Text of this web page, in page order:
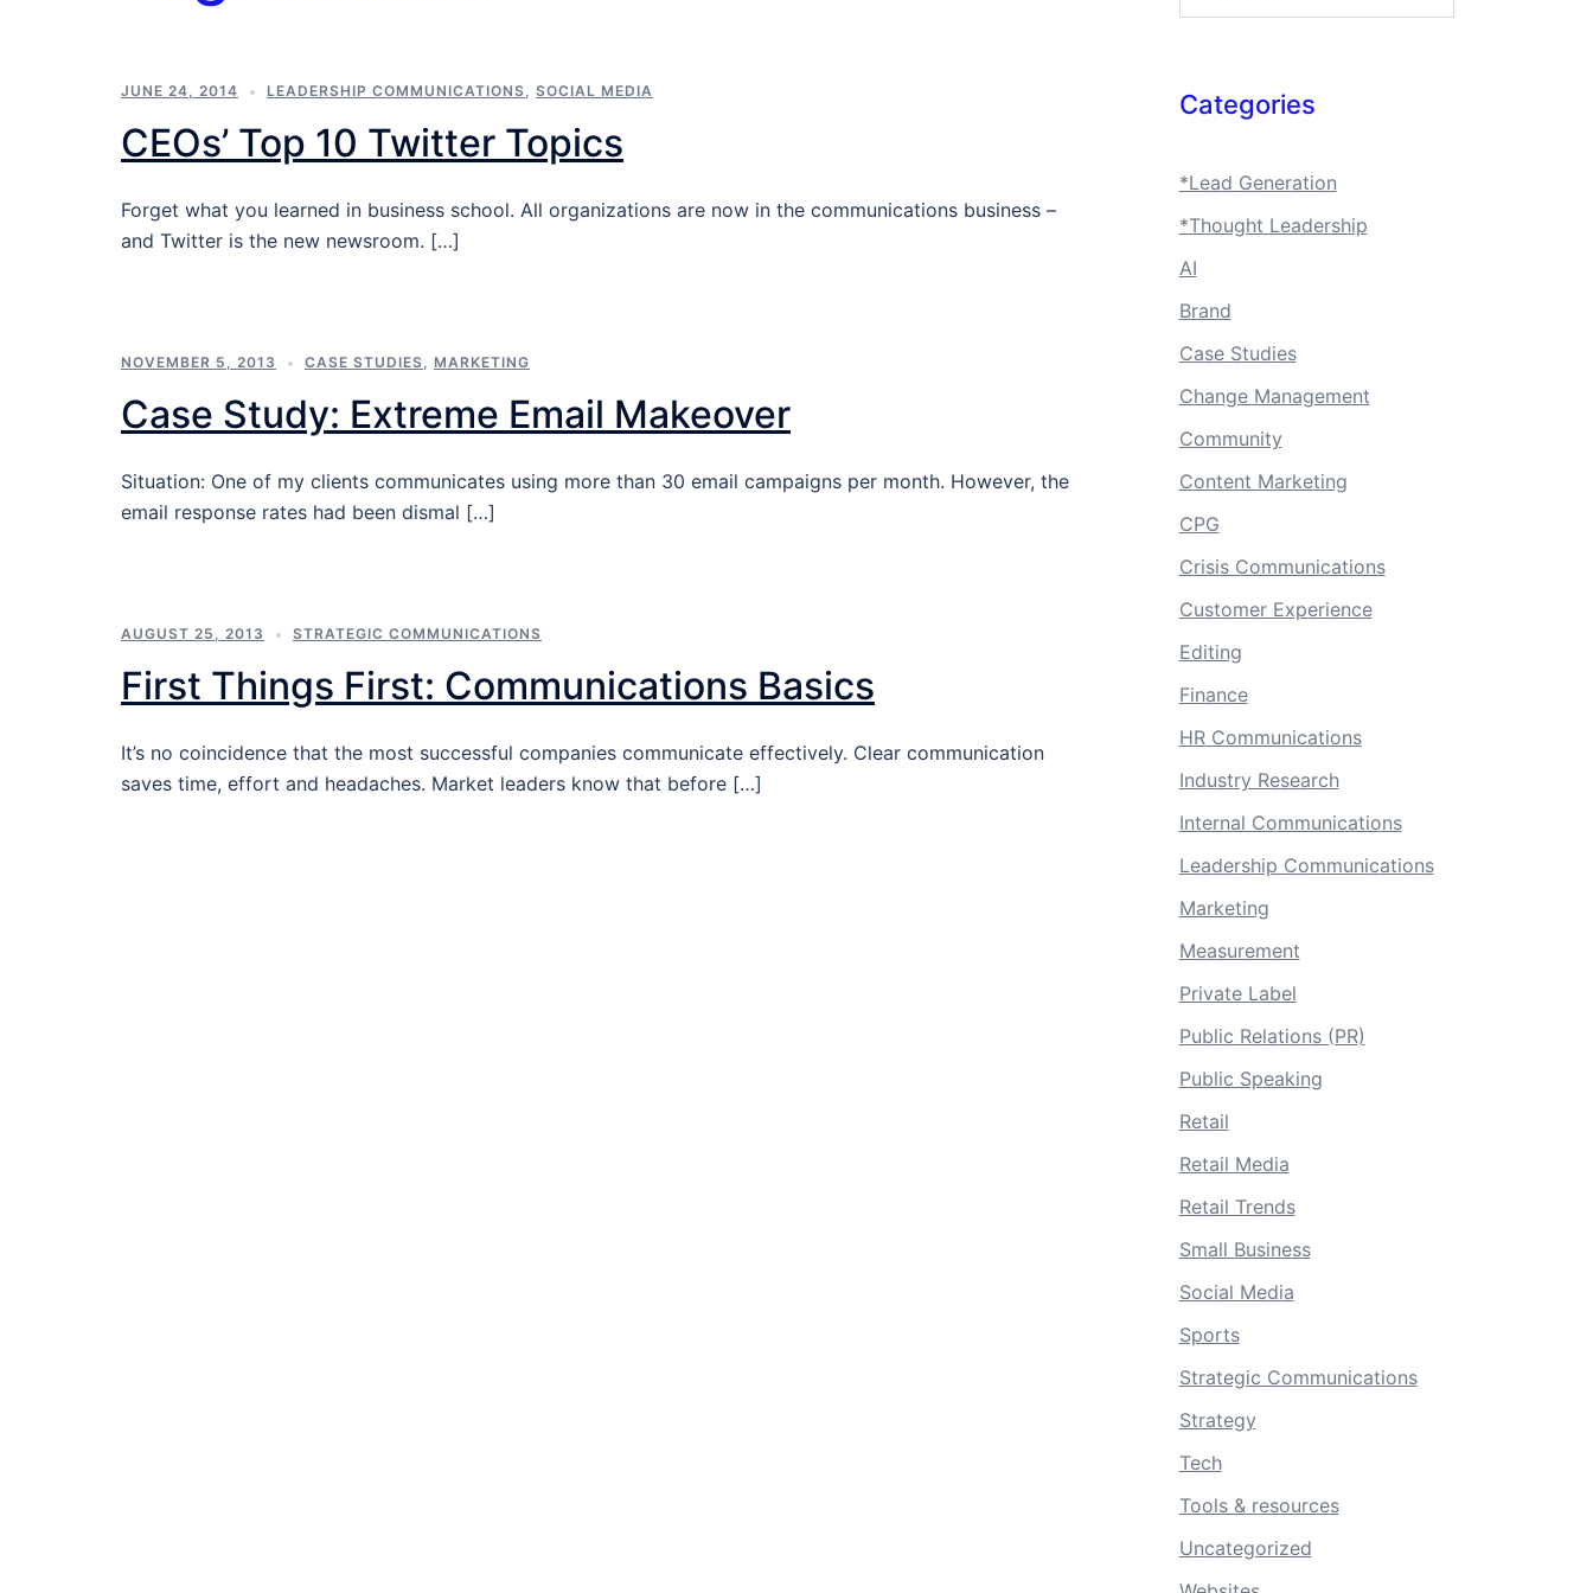
JUNE 24, 2014 LEADERSHIP COMMUNICATIONS, SOCIAL MEDIA
CEOs’ Top 10 Twitter Topics
Forget what you learned in business school. All organizations are now in the communications business –
and Twitter is the new newsroom. […]
NOVEMBER 5, 2013 CASE STUDIES, MARKETING
Case Study: Extreme Email Makeover
Situation: One of my clients communicates using more than 30 email campaigns per month. However, the
email response rates had been dismal […]
AUGUST 25, 2013 STRATEGIC COMMUNICATIONS
First Things First: Communications Basics
It’s no coincidence that the most successful companies communicate effectively. Clear communication
saves time, effort and headaches. Market leaders know that before […]
Categories
*Lead Generation
*Thought Leadership
AI
Brand
Case Studies
Change Management
Community
Content Marketing
CPG
Crisis Communications
Customer Experience
Editing
Finance
HR Communications
Industry Research
Internal Communications
Leadership Communications
Marketing
Measurement
Private Label
Public Relations (PR)
Public Speaking
Retail
Retail Media
Retail Trends
Small Business
Social Media
Sports
Strategic Communications
Strategy
Tech
Tools & resources
Uncategorized